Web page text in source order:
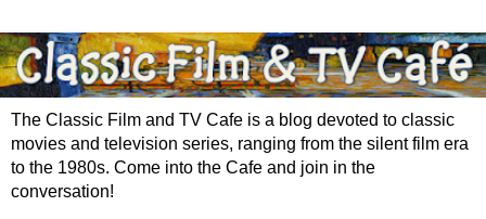
The Classic Film and TV Cafe is a blog devoted to classic
movies and television series, ranging from the silent film era
to the 1980s. Come into the Cafe and join in the
conversation!